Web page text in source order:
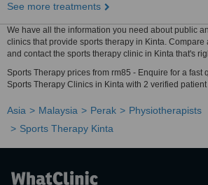
See more treatments
We have all the information you need about public
clinics that provide sports therapy in Kinta.
and contact the sports therapy clinic in Kinta that's
Sports Therapy prices from rm85 - Enquire for a fast
Sports Therapy Clinics in Kinta with 2 verified
Asia Malaysia Perak
Physiotherapists
Sports Therapy Kinta